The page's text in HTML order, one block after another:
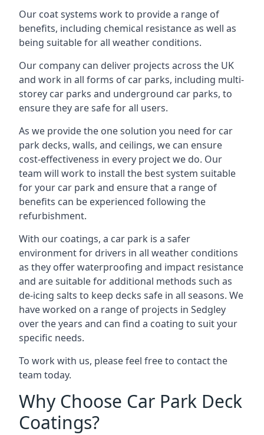
Our coat systems work to provide a range of
benefits, including chemical resistance as well as
being suitable for all weather conditions.
Our company can deliver projects across the UK
and work in all forms of car parks, including multi-
storey car parks and underground car parks, to
ensure they are safe for all users.
As we provide the one solution you need for car
park decks, walls, and ceilings, we can ensure
cost-effectiveness in every project we do. Our
team will work to install the best system suitable
for your car park and ensure that a range of
benefits can be experienced following the
refurbishment.
With our coatings, a car park is a safer
environment for drivers in all weather conditions
as they offer waterproofing and impact resistance
and are suitable for additional methods such as
de-icing salts to keep decks safe in all seasons. We
have worked on a range of projects in Sedgley
over the years and can find a coating to suit your
specific needs.
To work with us, please feel free to contact the
team today.
Why Choose Car Park Deck
Coatings?